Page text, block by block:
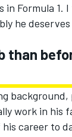
in Formula
he
than
work in his
career to